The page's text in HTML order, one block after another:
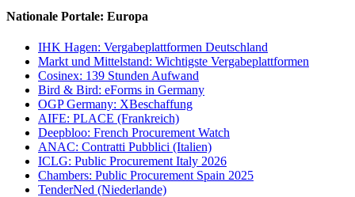
Nationale Portale: Europa
IHK Hagen: Vergabeplattformen Deutschland
Markt und Mittelstand: Wichtigste Vergabeplattformen
Cosinex: 139 Stunden Aufwand
Bird & Bird: eForms in Germany
OGP Germany: XBeschaffung
AIFE: PLACE (Frankreich)
Deepbloo: French Procurement Watch
ANAC: Contratti Pubblici (Italien)
ICLG: Public Procurement Italy 2026
Chambers: Public Procurement Spain 2025
TenderNed (Niederlande)